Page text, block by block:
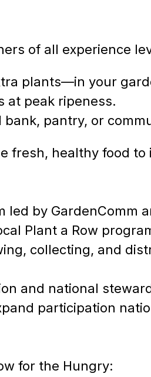
of all experience
plants—in your
at peak ripeness.
pantry, or
fresh, healthy food
led by GardenComm
Plant a Row
collecting, and
and national
participation
for the Hungry: